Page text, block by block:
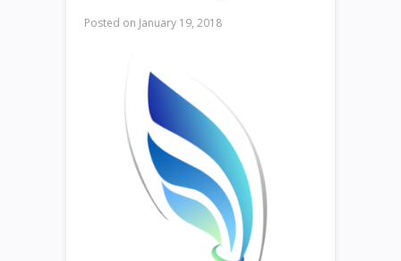
Posted on January 19, 2018